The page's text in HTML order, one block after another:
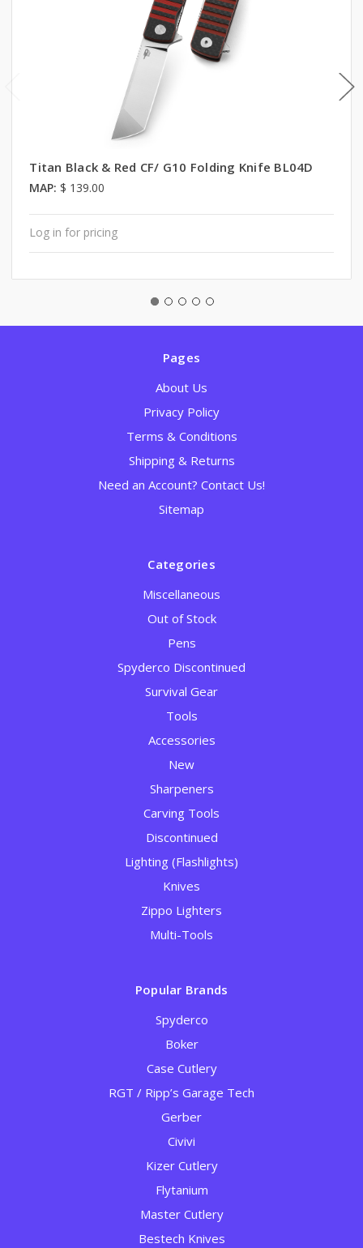
Titan Black & Red CF/ G10 Folding Knife BL04D
MAP: $ 139.00
Log in for pricing
Pages
About Us
Privacy Policy
Terms & Conditions
Shipping & Returns
Need an Account? Contact Us!
Sitemap
Categories
Miscellaneous
Out of Stock
Pens
Spyderco Discontinued
Survival Gear
Tools
Accessories
New
Sharpeners
Carving Tools
Discontinued
Lighting (Flashlights)
Knives
Zippo Lighters
Multi-Tools
Popular Brands
Spyderco
Boker
Case Cutlery
RGT / Ripp’s Garage Tech
Gerber
Civivi
Kizer Cutlery
Flytanium
Master Cutlery
Bestech Knives